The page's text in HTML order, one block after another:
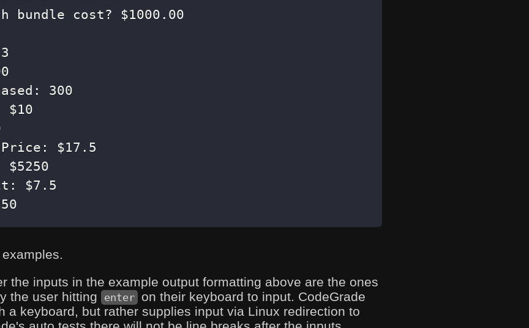
the inputs in the example output formatting above are the ones
the user hitting
enter on their keyboard to input. CodeGrade
a keyboard, but rather supplies input via Linux redirection to